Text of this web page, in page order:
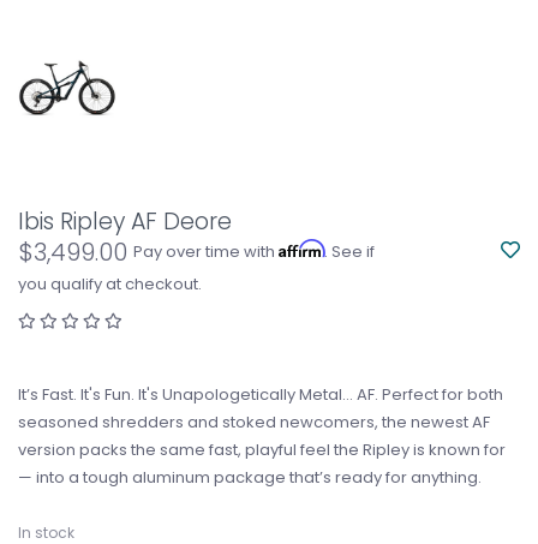
Ibis Ripley AF Deore
$3,499.00 Pay over time with Affirm. See if
you qualify at checkout.
It’s Fast. It's Fun. It's Unapologetically Metal… AF. Perfect for both
seasoned shredders and stoked newcomers, the newest AF
version packs the same fast, playful feel the Ripley is known for
— into a tough aluminum package that’s ready for anything.
In stock